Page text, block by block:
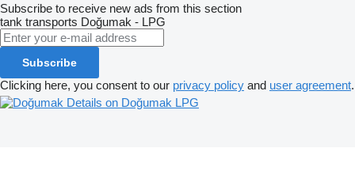
Subscribe to receive new ads from this section
tank transports Doğumak - LPG
Subscribe
Clicking here, you consent to our privacy policy and user agreement.
Details on Doğumak LPG